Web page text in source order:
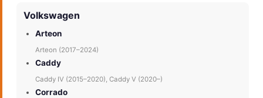
Volkswagen
Arteon
Arteon (2017–2024)
Caddy
Caddy IV (2015–2020), Caddy V (2020–)
Corrado